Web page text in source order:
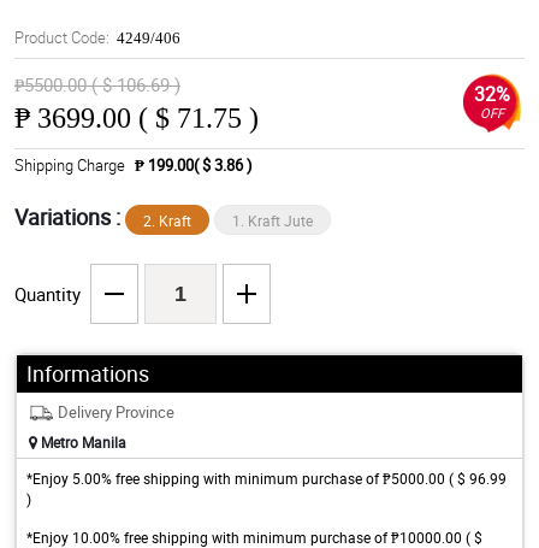
Product Code: 4249/406
₱5500.00 ( $ 106.69 )
₱ 3699.00 ( $ 71.75 )
32%
OFF
Shipping Charge ₱ 199.00( $ 3.86 )
Variations : 2. Kraft 1. Kraft Jute
Quantity
Informations
Delivery Province
Metro Manila
*Enjoy 5.00% free shipping with minimum purchase of ₱5000.00 ( $ 96.99
)
*Enjoy 10.00% free shipping with minimum purchase of ₱10000.00 ( $